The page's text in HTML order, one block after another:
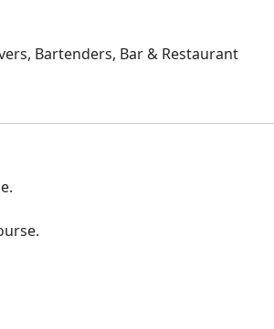
Bartenders, Bar & Restaurant